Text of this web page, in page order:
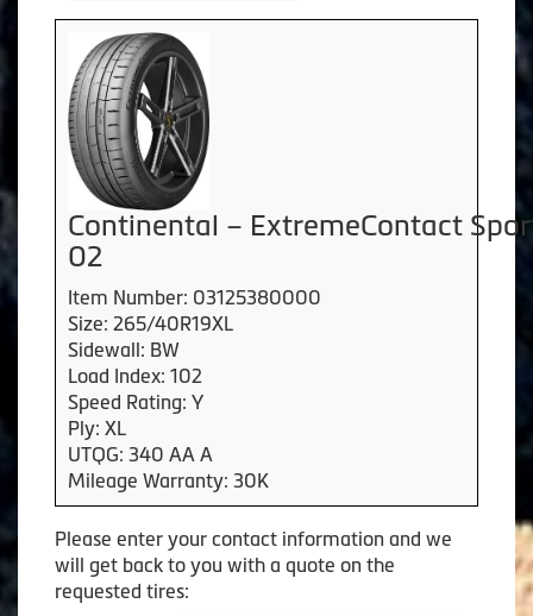
Continental – ExtremeContact
02
Item Number: 03125380000
Size: 265/40R19XL
Sidewall: BW
Load Index: 102
Speed Rating: Y
Ply: XL
UTQG: 340 AA A
Mileage Warranty: 30K
Please enter your contact information and we
will get back to you with a quote on the
requested tires: